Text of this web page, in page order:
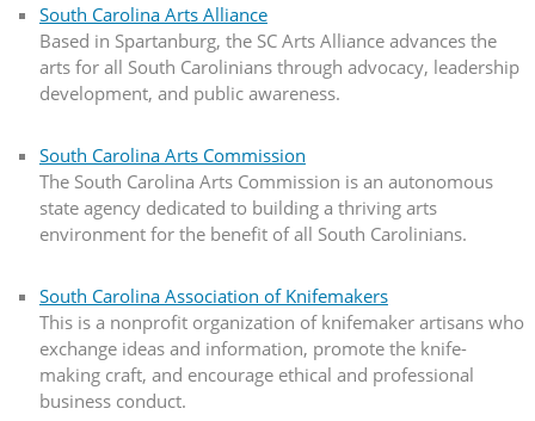
South Carolina Arts Alliance
Based in Spartanburg, the SC Arts Alliance advances the
arts for all South Carolinians through advocacy, leadership
development, and public awareness.
South Carolina Arts Commission
The South Carolina Arts Commission is an autonomous
state agency dedicated to building a thriving arts
environment for the benefit of all South Carolinians.
South Carolina Association of Knifemakers
This is a nonprofit organization of knifemaker artisans who
exchange ideas and information, promote the knife-
making craft, and encourage ethical and professional
business conduct.